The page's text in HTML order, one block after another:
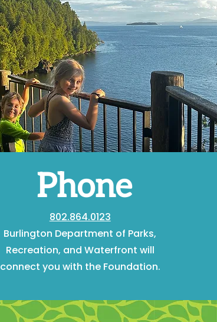
Phone
802.864.0123
Burlington Department of Parks,
Recreation, and Waterfront will
connect you with the Foundation.